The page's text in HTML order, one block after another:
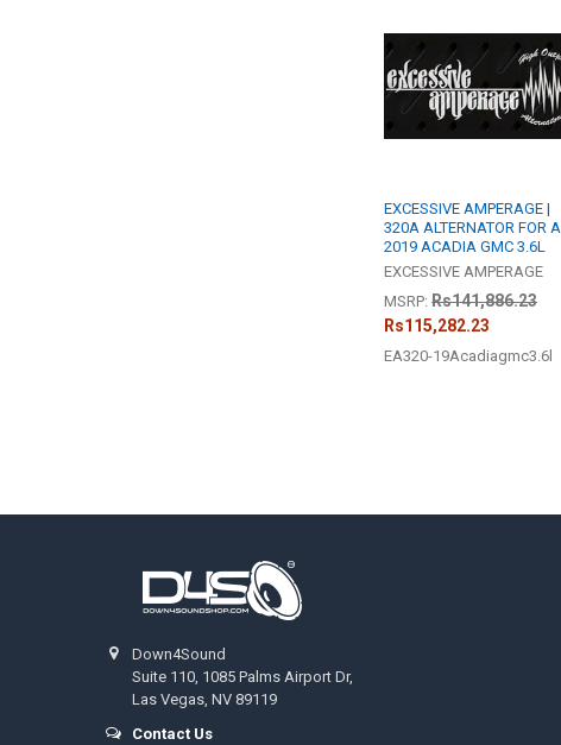
Products
EXCESSIVE AMPERAGE |
320A ALTERNATOR FOR A
2019 ACADIA GMC 3.6L
EXCESSIVE AMPERAGE
MSRP: Rs141,886.23
Rs115,282.23
EA320-19Acadiagmc3.6l
Down4Sound
Suite 110, 1085 Palms Airport Dr,
Las Vegas, NV 89119
Contact Us